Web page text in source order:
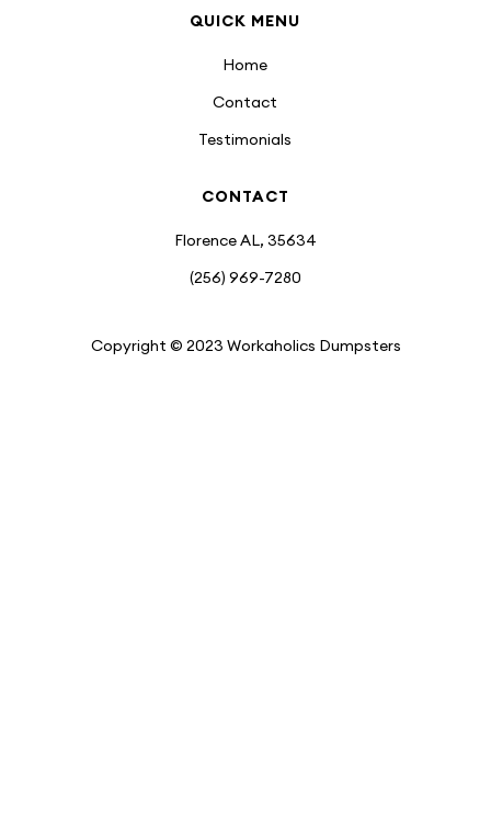
QUICK MENU
Home
Contact
Testimonials
CONTACT
Florence AL, 35634
(256) 969-7280
Copyright © 2023 Workaholics Dumpsters